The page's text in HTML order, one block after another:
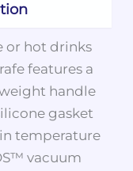
or hot drinks
features a
handle
gasket
temperature
vacuum